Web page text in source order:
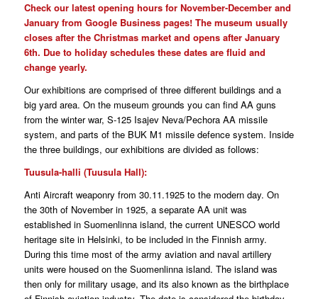
Check our latest opening hours for November-December and
January from Google Business pages! The museum usually
closes after the Christmas market and opens after January
6th. Due to holiday schedules these dates are fluid and
change yearly.
Our exhibitions are comprised of three different buildings and a
big yard area. On the museum grounds you can find AA guns
from the winter war, S-125 Isajev Neva/Pechora AA missile
system, and parts of the BUK M1 missile defence system. Inside
the three buildings, our exhibitions are divided as follows:
Tuusula-halli (Tuusula Hall):
Anti Aircraft weaponry from 30.11.1925 to the modern day. On
the 30th of November in 1925, a separate AA unit was
established in Suomenlinna island, the current UNESCO world
heritage site in Helsinki, to be included in the Finnish army.
During this time most of the army aviation and naval artillery
units were housed on the Suomenlinna island. The island was
then only for military usage, and its also known as the birthplace